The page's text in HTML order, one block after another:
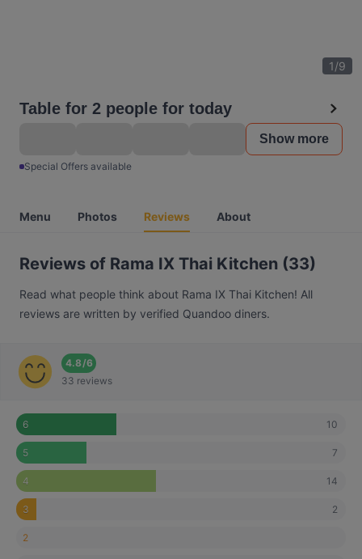
1/9
Table for 2 people for today
Show more
Special Offers available
Menu Photos Reviews About
Reviews of Rama IX Thai Kitchen (33)
Read what people think about Rama IX Thai Kitchen! All
reviews are written by verified Quandoo diners.
4.8/6
33 reviews
6 10
5 7
4 14
3 2
2